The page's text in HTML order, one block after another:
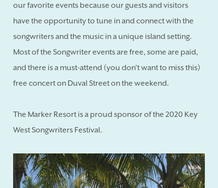
our favorite events because our guests and visitors
have the opportunity to tune in and connect with the
songwriters and the music in a unique island setting.
Most of the Songwriter events are free, some are paid,
and there is a must-attend (you don't want to miss this)
free concert on Duval Street on the weekend.
The Marker Resort is a proud sponsor of the 2020 Key
West Songwriters Festival.